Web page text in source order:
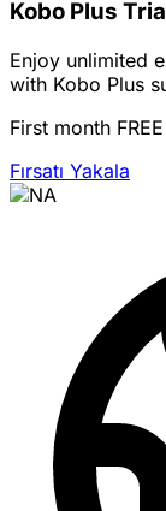
Kobo Plus
Enjoy unlimited
with Kobo Plus
First month
Fırsatı Yakala